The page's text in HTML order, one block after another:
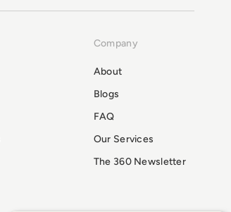
Company
About
Blogs
FAQ
Our Services
The 360 Newsletter